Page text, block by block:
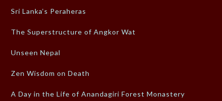
Sri Lanka’s Peraheras
The Superstructure of Angkor Wat
Unseen Nepal
Zen Wisdom on Death
A Day in the Life of Anandagiri Forest Monastery